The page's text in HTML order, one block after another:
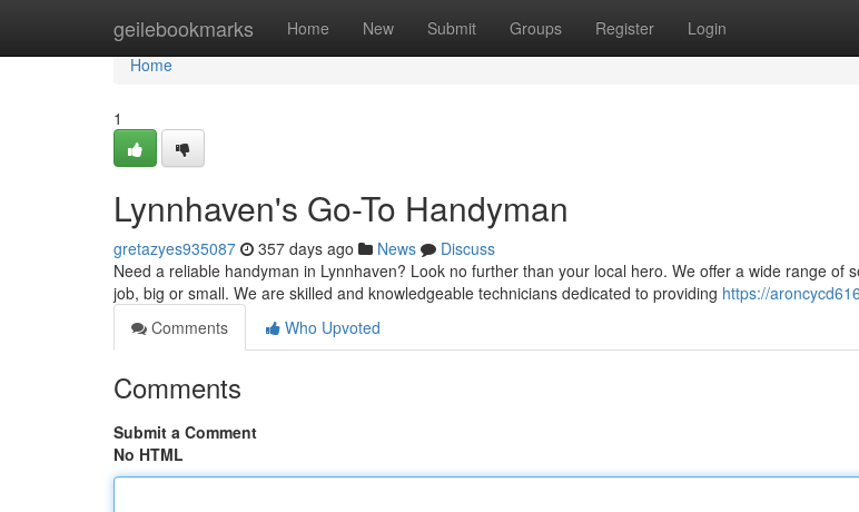
geilebookmarks Home New Submit Groups Register Login
Home
Home
1
Lynnhaven's Go-To Handyman
gretazyes935087 357 days ago News
Discuss
Need a reliable handyman in Lynnhaven? Look no further than your local hero. We offer a wide range of
job, big or small. We are skilled and knowledgeable technicians dedicated to providing https://
Comments
Who Upvoted
Comments
Submit a Comment
No HTML